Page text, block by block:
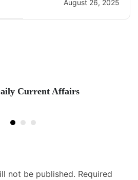
August 26, 2025
Current Affairs
not be published. Required